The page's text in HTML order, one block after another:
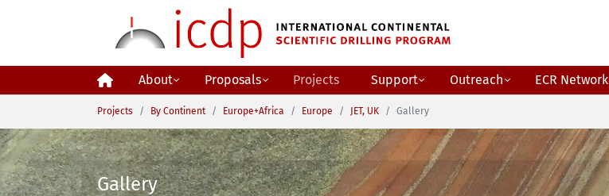
About Proposals Projects Support Outreach
ECR Network
You are here:
Projects By Continent Europe+Africa Europe JET, UK Gallery
Gallery